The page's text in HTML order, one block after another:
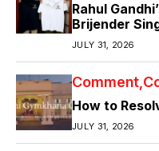
Rahul
Brijender
JULY 31, 2026
Comment
How to
JULY 31, 2026